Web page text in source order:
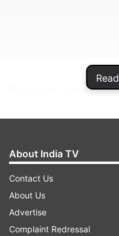
But when we’re out
"The sun is the
summer and
About India TV
Contact Us
About Us
Advertise
Complaint Redressal